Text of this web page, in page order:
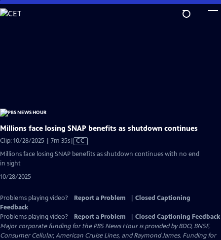
Skip
to
Millions face losing SNAP benefits as shutdown continues
Clip: 10/28/2025 | 7m 35sVideo
has
CC
Millions face losing SNAP benefits as shutdown continues with no end
in sight
10/28/2025
Problems playing video? Report a Problem
Closed Captioning
Feedback
Problems playing video?
Report a Problem
Closed Captioning Feedback
Major corporate funding for the PBS News Hour is provided by BDO, BNSF,
Consumer Cellular, American Cruise Lines, and Raymond James. Funding for